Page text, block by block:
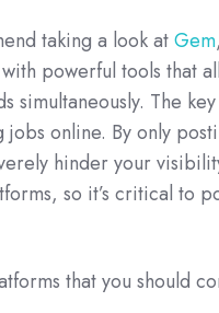
taking a look atGem
powerful tools that
simultaneously. The
online. By only
hinder your
so it’s critical to
that you should